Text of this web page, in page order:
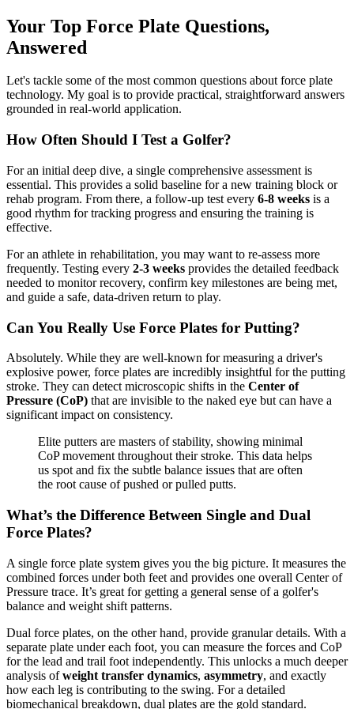
Your Top Force Plate Questions,
Answered
Let's tackle some of the most common questions about force plate
technology. My goal is to provide practical, straightforward answers
grounded in real-world application.
How Often Should I Test a Golfer?
For an initial deep dive, a single comprehensive assessment is
essential. This provides a solid baseline for a new training block or
rehab program. From there, a follow-up test every 6-8 weeks is a
good rhythm for tracking progress and ensuring the training is
effective.
For an athlete in rehabilitation, you may want to re-assess more
frequently. Testing every 2-3 weeks provides the detailed feedback
needed to monitor recovery, confirm key milestones are being met,
and guide a safe, data-driven return to play.
Can You Really Use Force Plates for Putting?
Absolutely. While they are well-known for measuring a driver's
explosive power, force plates are incredibly insightful for the putting
stroke. They can detect microscopic shifts in the Center of
Pressure (CoP) that are invisible to the naked eye but can have a
significant impact on consistency.
Elite putters are masters of stability, showing minimal
CoP movement throughout their stroke. This data helps
us spot and fix the subtle balance issues that are often
the root cause of pushed or pulled putts.
What’s the Difference Between Single and Dual
Force Plates?
A single force plate system gives you the big picture. It measures the
combined forces under both feet and provides one overall Center of
Pressure trace. It’s great for getting a general sense of a golfer's
balance and weight shift patterns.
Dual force plates, on the other hand, provide granular details. With a
separate plate under each foot, you can measure the forces and CoP
for the lead and trail foot independently. This unlocks a much deeper
analysis ofweight transfer dynamics, asymmetry, and exactly
how each leg is contributing to the swing. For a detailed
biomechanical breakdown, dual plates are the gold standard.